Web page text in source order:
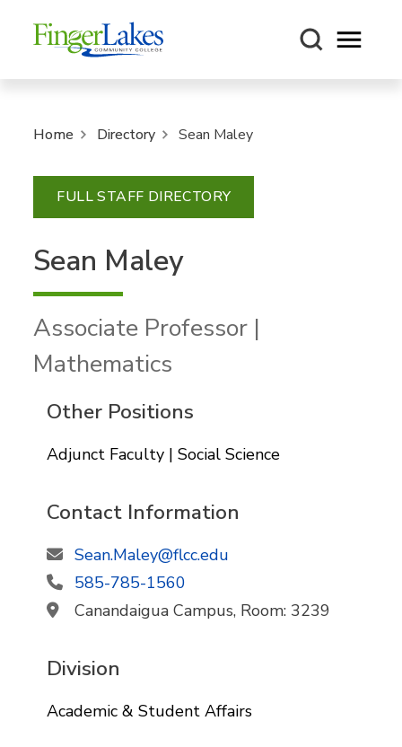
Open
Home Directory Sean Maley
FULL STAFF DIRECTORY
Sean Maley
Associate Professor |
Mathematics
Other Positions
Adjunct Faculty | Social Science
Contact Information
Sean.Maley@flcc.edu
585-785-1560
Canandaigua Campus, Room: 3239
Division
Academic & Student Affairs